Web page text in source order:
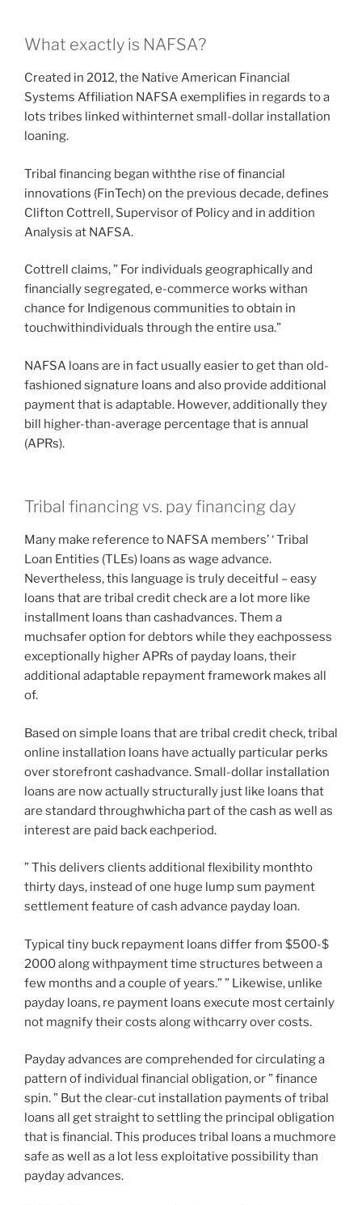
What exactly is NAFSA?
Created in 2012, the Native American Financial
Systems Affiliation NAFSA exemplifies in regards to a
lots tribes linked withinternet small-dollar installation
loaning.
Tribal financing began withthe rise of financial
innovations (FinTech) on the previous decade, defines
Clifton Cottrell, Supervisor of Policy and in addition
Analysis at NAFSA.
Cottrell claims, ” For individuals geographically and
financially segregated, e-commerce works withan
chance for Indigenous communities to obtain in
touchwithindividuals through the entire usa.”
NAFSA loans are in fact usually easier to get than old-
fashioned signature loans and also provide additional
payment that is adaptable. However, additionally they
bill higher-than-average percentage that is annual
(APRs).
Tribal financing vs. pay financing day
Many make reference to NAFSA members’ ‘ Tribal
Loan Entities (TLEs) loans as wage advance.
Nevertheless, this language is truly deceitful – easy
loans that are tribal credit check are a lot more like
installment loans than cashadvances. Them a
muchsafer option for debtors while they eachpossess
exceptionally higher APRs of payday loans, their
additional adaptable repayment framework makes all
of.
Based on simple loans that are tribal credit check, tribal
online installation loans have actually particular perks
over storefront cashadvance. Small-dollar installation
loans are now actually structurally just like loans that
are standard throughwhicha part of the cash as well as
interest are paid back eachperiod.
” This delivers clients additional flexibility monthto
thirty days, instead of one huge lump sum payment
settlement feature of cash advance payday loan.
Typical tiny buck repayment loans differ from $500-$
2000 along withpayment time structures between a
few months and a couple of years.” ” Likewise, unlike
payday loans, re payment loans execute most certainly
not magnify their costs along withcarry over costs.
Payday advances are comprehended for circulating a
pattern of individual financial obligation, or ” finance
spin. ” But the clear-cut installation payments of tribal
loans all get straight to settling the principal obligation
that is financial. This produces tribal loans a muchmore
safe as well as a lot less exploitative possibility than
payday advances.